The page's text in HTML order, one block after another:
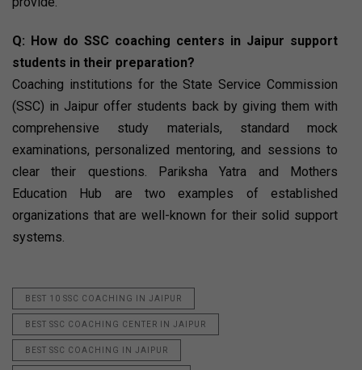
Q: How do SSC coaching centers in Jaipur support
students in their preparation?
Coaching institutions for the State Service Commission
(SSC) in Jaipur offer students back by giving them with
comprehensive study materials, standard mock
examinations, personalized mentoring, and sessions to
clear their questions. Pariksha Yatra and Mothers
Education Hub are two examples of established
organizations that are well-known for their solid support
systems.
BEST 10 SSC COACHING IN JAIPUR
BEST SSC COACHING CENTER IN JAIPUR
BEST SSC COACHING IN JAIPUR